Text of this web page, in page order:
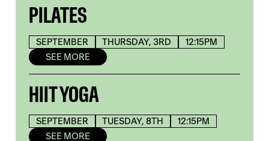
PILATES
SEPTEMBER THURSDAY, 3RD
12:15PM
SEE MORE
HIIT YOGA
SEPTEMBER TUESDAY, 8TH
12:15PM
SEE MORE